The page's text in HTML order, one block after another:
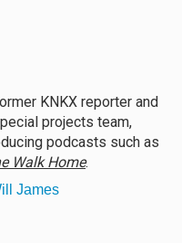
KNKX reporter and
projects team,
podcasts such as
Walk Home.
James